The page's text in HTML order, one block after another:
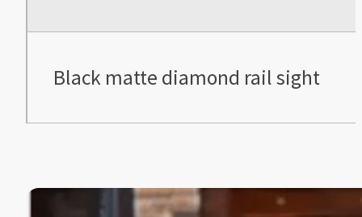
Black matte diamond rail sight